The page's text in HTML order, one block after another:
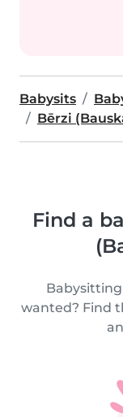
Babysits
Bērzi
Find a
Babysitting
wanted? Find